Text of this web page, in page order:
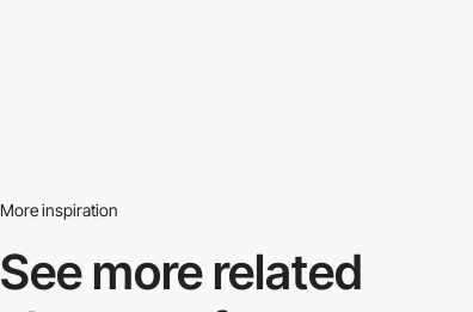
More inspiration
See more related